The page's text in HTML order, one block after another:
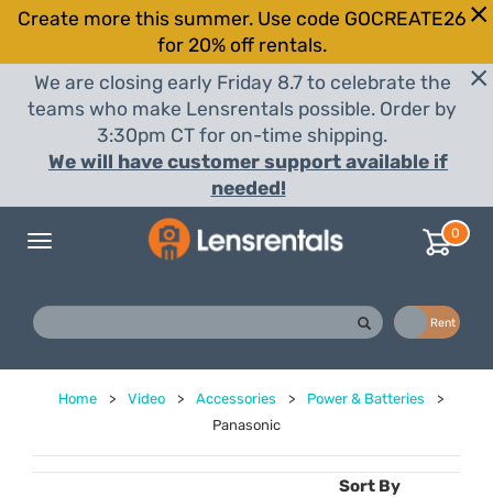
Create more this summer. Use code GOCREATE26
for 20% off rentals.
We are closing early Friday 8.7 to celebrate the
teams who make Lensrentals possible. Order by
3:30pm CT for on-time shipping.
We will have customer support available if
needed!
Toggle
0
Rent
Home > Video > Accessories > Power & Batteries
>
Panasonic
Sort By